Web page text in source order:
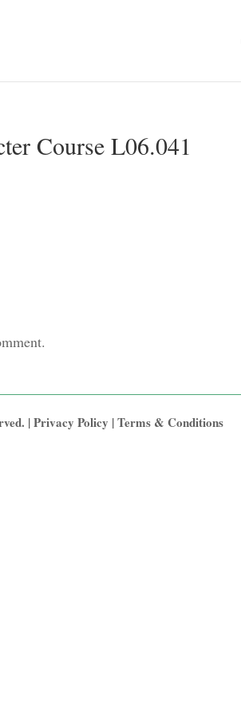
Course L06.041
|Privacy Policy |Terms & Conditions